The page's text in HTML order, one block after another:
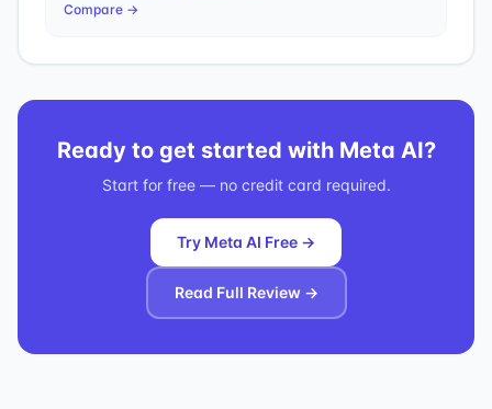
Compare →
Ready to get started with Meta AI?
Start for free — no credit card required.
Try Meta AI Free →
Read Full Review →